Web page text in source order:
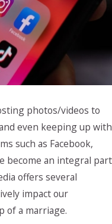
photos/videos to
even keeping up with
such as Facebook,
become an integral part
offers several
impact our
of a marriage.